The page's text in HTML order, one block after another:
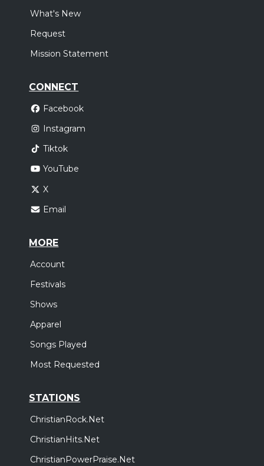
What's New
Request
Mission Statement
CONNECT
Facebook
Instagram
Tiktok
YouTube
X
Email
MORE
Account
Festivals
Shows
Apparel
Songs Played
Most Requested
STATIONS
ChristianRock.Net
ChristianHits.Net
ChristianPowerPraise.Net